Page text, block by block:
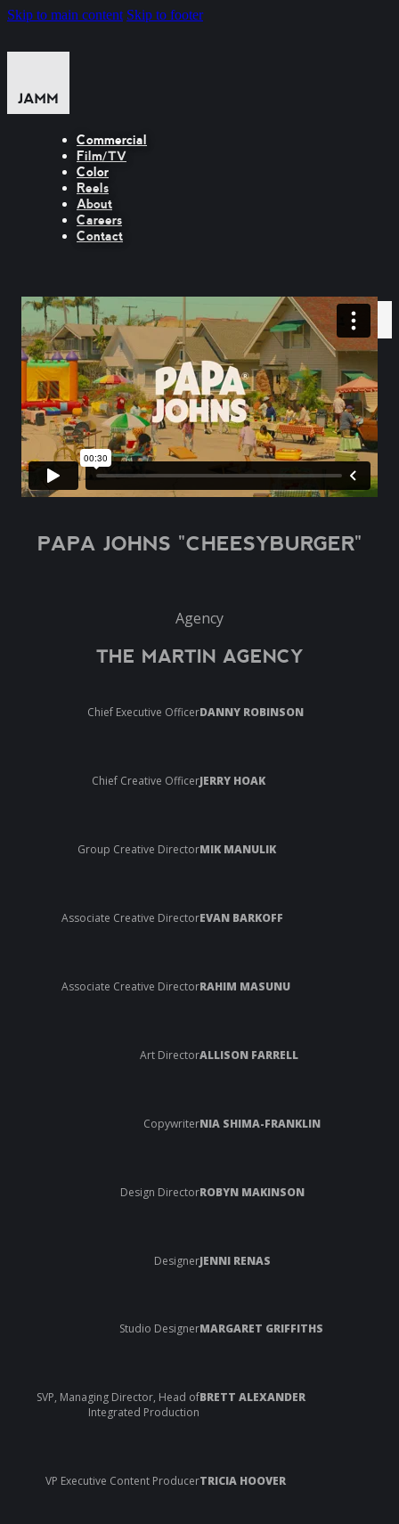
Skip to main content Skip to footer
Commercial
Film/TV
Color
Reels
About
Careers
Contact
PAPA JOHNS "CHEESYBURGER"
Agency
THE MARTIN AGENCY
Chief Executive OfficerDANNY ROBINSON
Chief Creative OfficerJERRY HOAK
Group Creative DirectorMIK MANULIK
Associate Creative DirectorEVAN BARKOFF
Associate Creative DirectorRAHIM MASUNU
Art DirectorALLISON FARRELL
CopywriterNIA SHIMA-FRANKLIN
Design DirectorROBYN MAKINSON
DesignerJENNI RENAS
Studio DesignerMARGARET GRIFFITHS
SVP, Managing Director, Head of
Integrated Production
BRETT ALEXANDER
VP Executive Content ProducerTRICIA HOOVER